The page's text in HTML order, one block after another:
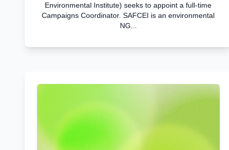
Environmental Institute) seeks to appoint a full-time
Campaigns Coordinator. SAFCEI is an environmental
NG...